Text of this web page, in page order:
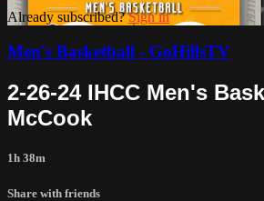
Already subscribed?Sign in
Men's Basketball - GoHillsTV
2-26-24 IHCC Men's
McCook
1h 38m
Share with friends